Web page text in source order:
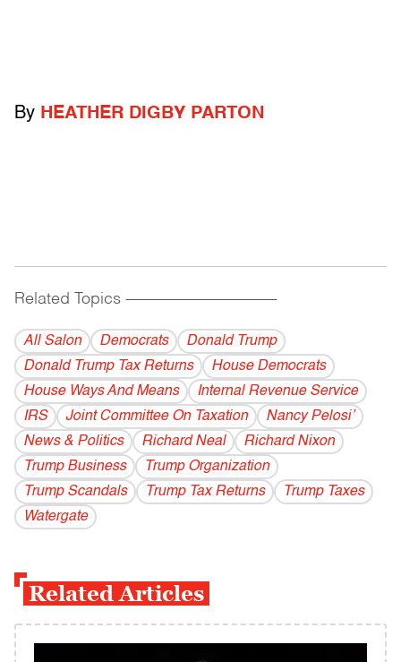
By HEATHER DIGBY PARTON
Related Topics ------------------------------------------
All Salon Democrats
Donald Trump
Donald Trump Tax Returns
House Democrats
House Ways And Means
Internal Revenue Service
IRS
Joint Committee On Taxation
Nancy Pelosi’
News & Politics
Richard Neal
Richard Nixon
Trump Business
Trump Organization
Trump Scandals
Trump Tax Returns
Trump Taxes
Watergate
Related Articles